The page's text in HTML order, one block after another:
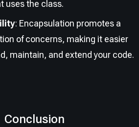
uses the class.
: Encapsulation promotes a
of concerns, making it easier
maintain, and extend your code.
Conclusion